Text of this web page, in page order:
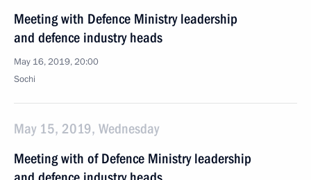
Meeting with Defence Ministry leadership
and defence industry heads
May 16, 2019, 20:00
Sochi
May 15, 2019, Wednesday
Meeting with of Defence Ministry leadership